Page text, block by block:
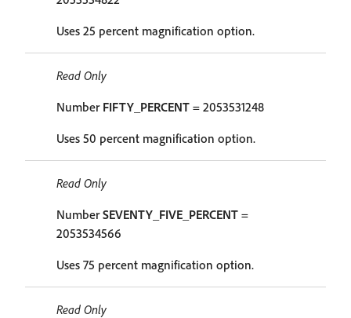
Uses 25 percent magnification option.
Read Only
Number FIFTY_PERCENT = 2053531248
Uses 50 percent magnification option.
Read Only
NumberSEVENTY_FIVE_PERCENT =
2053534566
Uses 75 percent magnification option.
Read Only